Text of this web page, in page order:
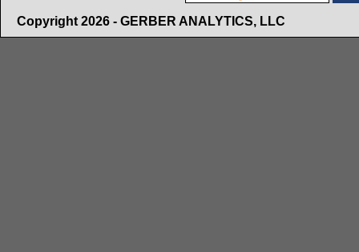
Copyright 2026 - GERBER ANALYTICS, LLC